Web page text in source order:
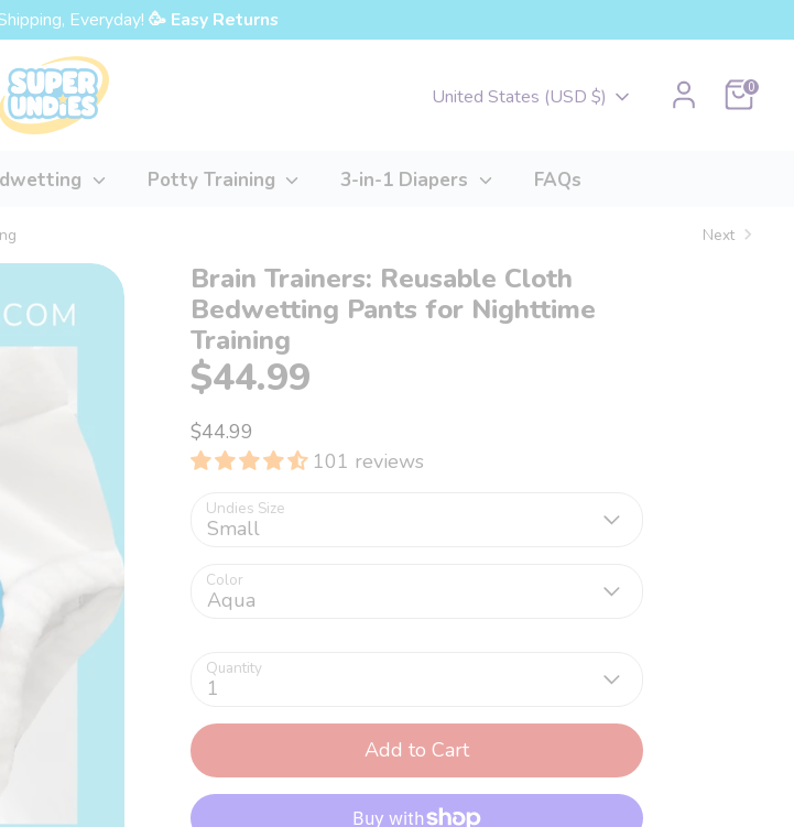
Everyday! 🥳 Easy Returns
Currency
United States (USD $) Cart0
Potty Training 3-in-1 Diapers FAQs
Next
Brain Trainers: Reusable Cloth
Bedwetting Pants for Nighttime
Training
$44.99
$44.99
101 reviews
Undies Size
Small
Color
Aqua
Quantity
1
Add to Cart